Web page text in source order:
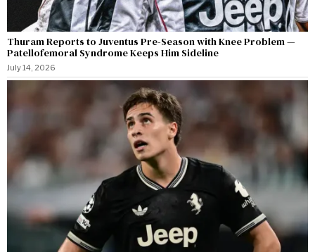
Thuram Reports to Juventus Pre-Season with Knee Problem —
Patellofemoral Syndrome Keeps Him Sideline
July 14, 2026